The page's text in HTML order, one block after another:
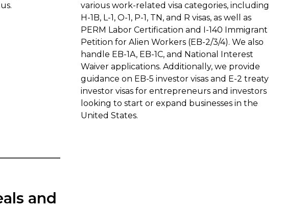
various work-related visa categories, including
H-1B, L-1, O-1, P-1, TN, and R visas, as well as
PERM Labor Certification and I-140 Immigrant
Petition for Alien Workers (EB-2/3/4). We also
handle EB-1A, EB-1C, and National Interest
Waiver applications. Additionally, we provide
guidance on EB-5 investor visas and E-2 treaty
investor visas for entrepreneurs and investors
looking to start or expand businesses in the
United States.
and